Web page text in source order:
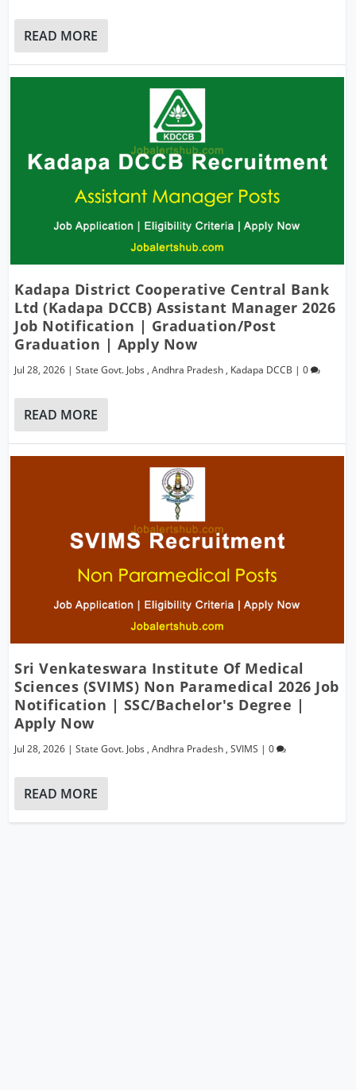
READ MORE
Kadapa District Cooperative Central Bank
Ltd (Kadapa DCCB) Assistant Manager 2026
Job Notification | Graduation/Post
Graduation | Apply Now
Jul 28, 2026 |State Govt. Jobs ,Andhra Pradesh , Kadapa DCCB |0
READ MORE
Sri Venkateswara Institute Of Medical
Sciences (SVIMS) Non Paramedical 2026 Job
Notification | SSC/Bachelor's Degree |
Apply Now
Jul 28, 2026 |State Govt. Jobs ,Andhra Pradesh ,SVIMS |0
READ MORE